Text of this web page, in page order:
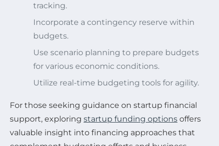
tracking.
Incorporate a contingency reserve within
budgets.
Use scenario planning to prepare budgets
for various economic conditions.
Utilize real-time budgeting tools for agility.
For those seeking guidance on startup financial
support, exploring startup funding options offers
valuable insight into financing approaches that